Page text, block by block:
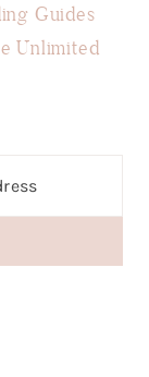
Guides
Unlimited